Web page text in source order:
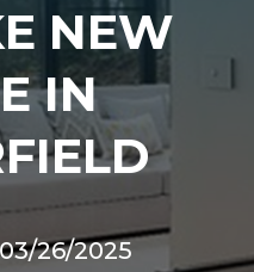
NEW
IN
26/2025